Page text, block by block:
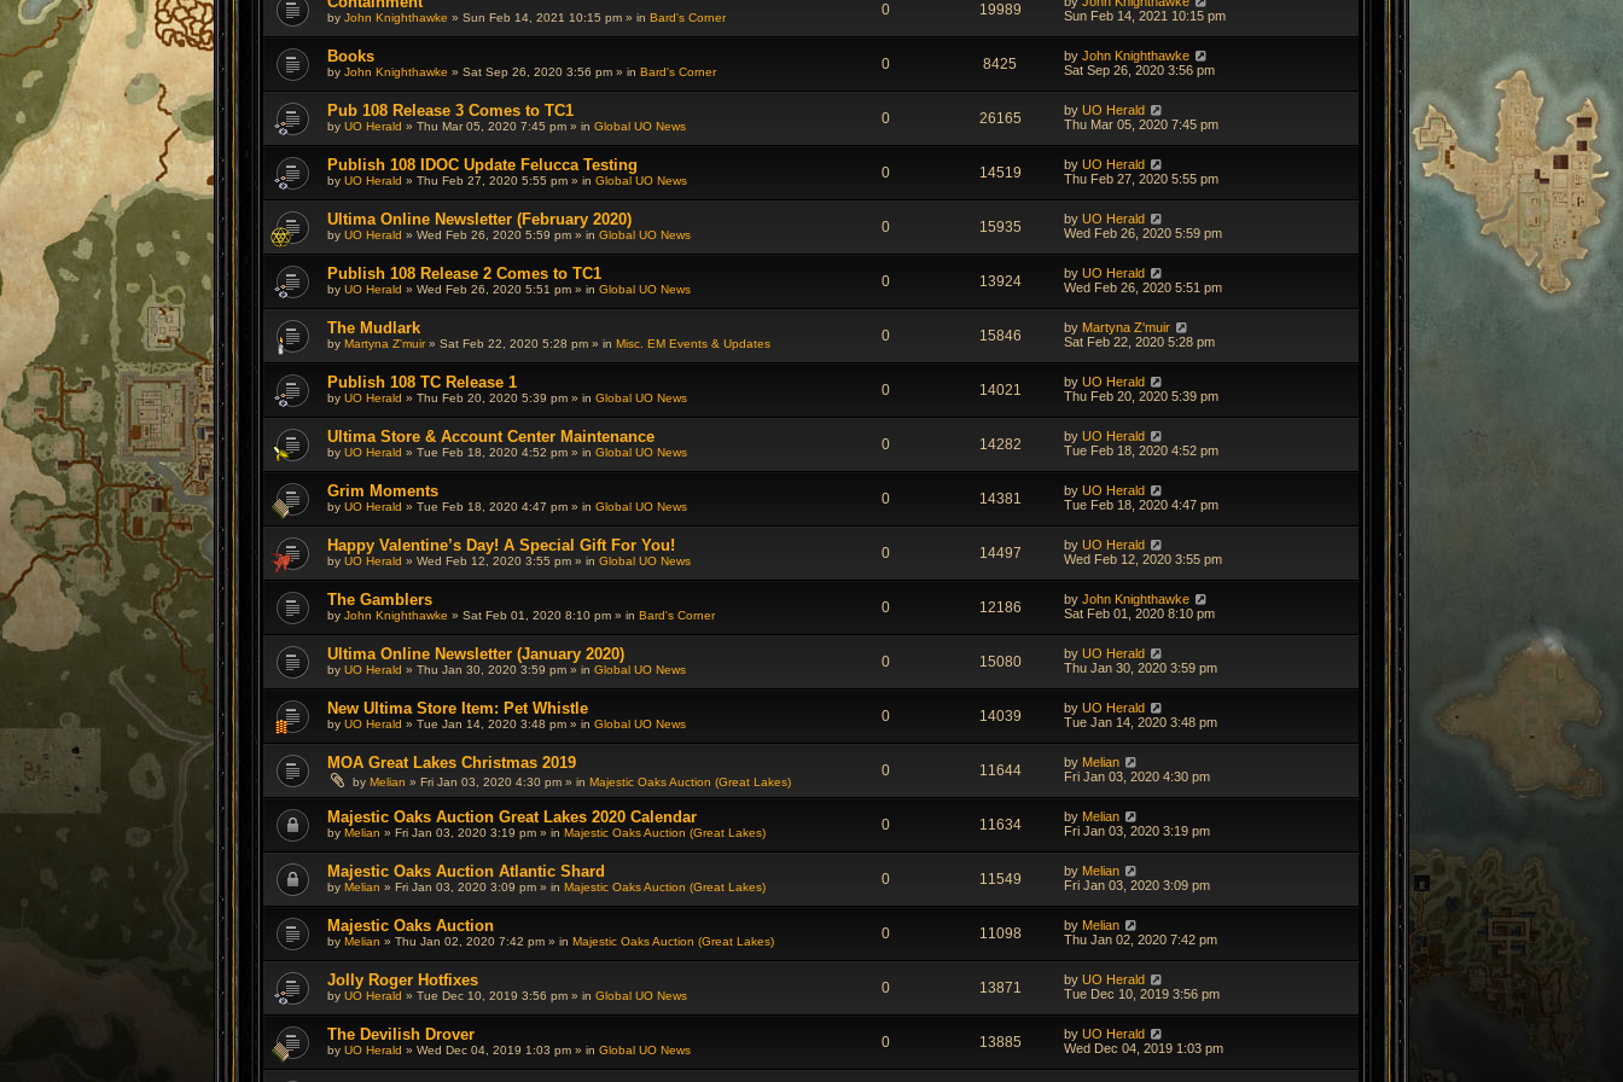
by John Knighthawke » Sun Feb 14, 2021 10:15 pm » in Bard's Corner 0 19989
Sun Feb 14, 2021 10:15 pm
Books
by John Knighthawke » Sat Sep 26, 2020 3:56 pm » in Bard's Corner 0 8425 by John Knighthawke
Sat Sep 26, 2020 3:56 pm
Pub 108 Release 3 Comes to TC1
by UO Herald » Thu Mar 05, 2020 7:45 pm » in Global UO News 0 26165 by UO Herald
Thu Mar 05, 2020 7:45 pm
Publish 108 IDOC Update Felucca Testing
by UO Herald » Thu Feb 27, 2020 5:55 pm » in Global UO News 0 14519 by UO Herald
Thu Feb 27, 2020 5:55 pm
Ultima Online Newsletter (February 2020)
by UO Herald » Wed Feb 26, 2020 5:59 pm » in Global UO News 0 15935 by UO Herald
Wed Feb 26, 2020 5:59 pm
Publish 108 Release 2 Comes to TC1
by UO Herald » Wed Feb 26, 2020 5:51 pm » in Global UO News 0 13924 by UO Herald
Wed Feb 26, 2020 5:51 pm
The Mudlark
by Martyna Z'muir» Sat Feb 22, 2020 5:28 pm » in Misc. EM Events & Updates 0 15846 by Martyna Z'muir
Sat Feb 22, 2020 5:28 pm
Publish 108 TC Release 1
by UO Herald » Thu Feb 20, 2020 5:39 pm » in Global UO News 0 14021 by UO Herald
Thu Feb 20, 2020 5:39 pm
Ultima Store & Account Center Maintenance
by UO Herald » Tue Feb 18, 2020 4:52 pm » in Global UO News 0 14282 by UO Herald
Tue Feb 18, 2020 4:52 pm
Grim Moments
by UO Herald » Tue Feb 18, 2020 4:47 pm » in Global UO News 0 14381 by UO Herald
Tue Feb 18, 2020 4:47 pm
Happy Valentine’s Day! A Special Gift For You!
by UO Herald » Wed Feb 12, 2020 3:55 pm » in Global UO News 0 14497 by UO Herald
Wed Feb 12, 2020 3:55 pm
The Gamblers
by John Knighthawke » Sat Feb 01, 2020 8:10 pm » in Bard's Corner 0 12186 by John Knighthawke
Sat Feb 01, 2020 8:10 pm
Ultima Online Newsletter (January 2020)
by UO Herald » Thu Jan 30, 2020 3:59 pm » in Global UO News 0 15080 by UO Herald
Thu Jan 30, 2020 3:59 pm
New Ultima Store Item: Pet Whistle
by UO Herald » Tue Jan 14, 2020 3:48 pm » in Global UO News 0 14039 by UO Herald
Tue Jan 14, 2020 3:48 pm
MOA Great Lakes Christmas 2019
by Melian » Fri Jan 03, 2020 4:30 pm » in Majestic Oaks Auction (Great Lakes)
0 11644 by Melian
Fri Jan 03, 2020 4:30 pm
Majestic Oaks Auction Great Lakes 2020 Calendar
by Melian » Fri Jan 03, 2020 3:19 pm » in Majestic Oaks Auction (Great Lakes) 0 11634 by Melian
Fri Jan 03, 2020 3:19 pm
Majestic Oaks Auction Atlantic Shard
by Melian » Fri Jan 03, 2020 3:09 pm » in Majestic Oaks Auction (Great Lakes) 0 11549 by Melian
Fri Jan 03, 2020 3:09 pm
Majestic Oaks Auction
by Melian » Thu Jan 02, 2020 7:42 pm » in Majestic Oaks Auction (Great Lakes) 0 11098 by Melian
Thu Jan 02, 2020 7:42 pm
Jolly Roger Hotfixes
by UO Herald » Tue Dec 10, 2019 3:56 pm » in Global UO News 0 13871 by UO Herald
Tue Dec 10, 2019 3:56 pm
The Devilish Drover
by UO Herald » Wed Dec 04, 2019 1:03 pm » in Global UO News 0 13885 by UO Herald
Wed Dec 04, 2019 1:03 pm